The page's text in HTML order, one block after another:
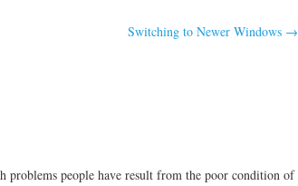
Switching to Newer Windows →
problems people have result from the poor condition of